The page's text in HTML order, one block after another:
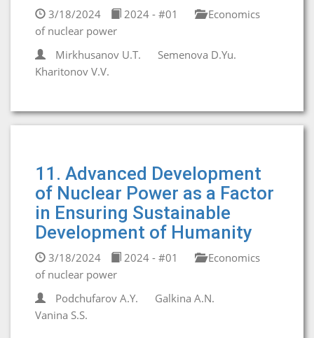
3/18/2024 2024 - #01
Economics
of nuclear power
Mirkhusanov U.T.
Semenova D.Yu.
Kharitonov V.V.
11. Advanced Development
of Nuclear Power as a Factor
in Ensuring Sustainable
Development of Humanity
3/18/2024 2024 - #01
Economics
of nuclear power
Podchufarov A.Y.
Galkina A.N.
Vanina S.S.